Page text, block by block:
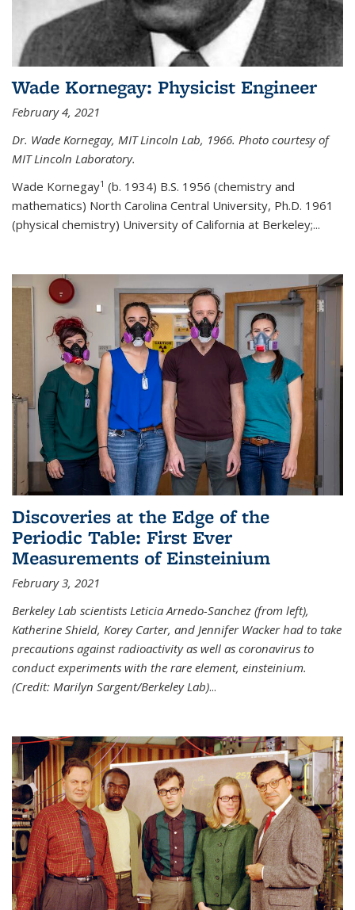
Wade Kornegay: Physicist Engineer
February 4, 2021
Dr. Wade Kornegay, MIT Lincoln Lab, 1966. Photo courtesy of
MIT Lincoln Laboratory.
Wade Kornegay1 (b. 1934) B.S. 1956 (chemistry and
mathematics) North Carolina Central University, Ph.D. 1961
(physical chemistry) University of California at Berkeley;...
Discoveries at the Edge of the
Periodic Table: First Ever
Measurements of Einsteinium
February 3, 2021
Berkeley Lab scientists Leticia Arnedo-Sanchez (from left),
Katherine Shield, Korey Carter, and Jennifer Wacker had to take
precautions against radioactivity as well as coronavirus to
conduct experiments with the rare element, einsteinium.
(Credit: Marilyn Sargent/Berkeley Lab)...